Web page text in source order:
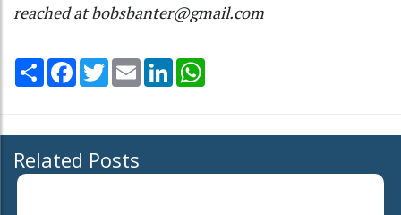
reached at bobsbanter@gmail.com
Share Facebook
TwitterEmail LinkedIn
Related Posts